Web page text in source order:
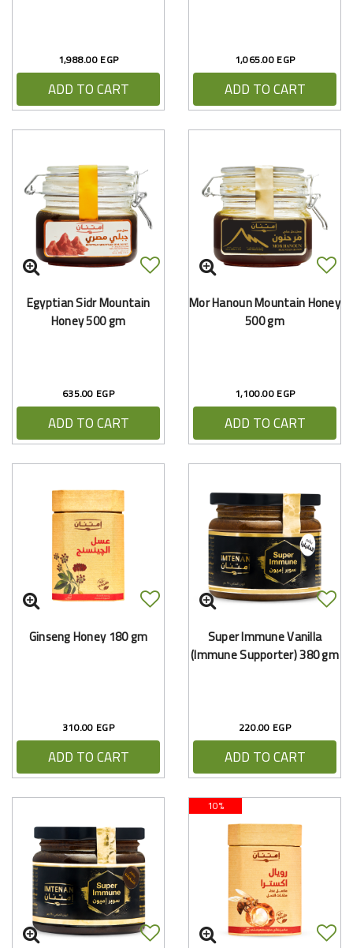
1,988.00 EGP
ADD TO CART
1,065.00 EGP
ADD TO CART
Egyptian Sidr Mountain
Honey 500 gm
635.00 EGP
ADD TO CART
Mor Hanoun Mountain Honey
500 gm
1,100.00 EGP
ADD TO CART
Ginseng Honey 180 gm
310.00 EGP
ADD TO CART
Super Immune Vanilla
(Immune Supporter) 380 gm
220.00 EGP
ADD TO CART
10%